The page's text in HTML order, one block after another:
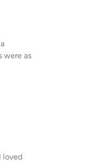
were as
loved